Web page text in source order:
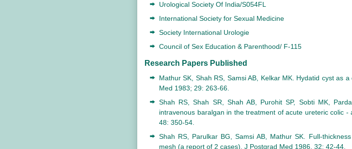
Urological Society Of India/S054FL
International Society for Sexual Medicine
Society International Urologie
Council of Sex Education & Parenthood/ F-115
Research Papers Published
Mathur SK, Shah RS, Samsi AB, Kelkar MK. Hydatid cyst as
Med 1983; 29: 263-66.
Shah RS, Shah SR, Shah AB, Purohit SP, Sobti MK,
intravenous baralgan in the treatment of acute ureteric colic
48: 350-54.
Shah RS, Parulkar BG, Samsi AB, Mathur SK. Full-
mesh (a report of 2 cases). J Postgrad Med 1986, 32: 42-44.